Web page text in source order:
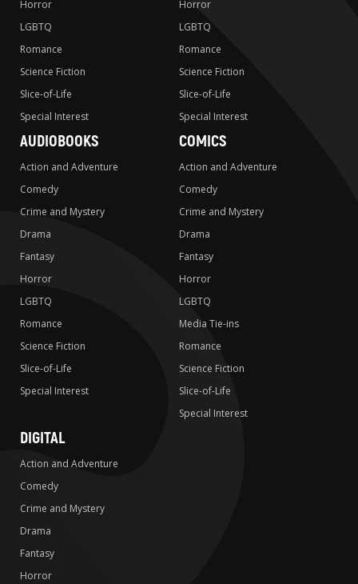
Horror
LGBTQ
Romance
Science Fiction
Slice-of-Life
Special Interest
Horror
LGBTQ
Romance
Science Fiction
Slice-of-Life
Special Interest
AUDIOBOOKS
Action and Adventure
Comedy
Crime and Mystery
Drama
Fantasy
Horror
LGBTQ
Romance
Science Fiction
Slice-of-Life
Special Interest
COMICS
Action and Adventure
Comedy
Crime and Mystery
Drama
Fantasy
Horror
LGBTQ
Media Tie-ins
Romance
Science Fiction
Slice-of-Life
Special Interest
DIGITAL
Action and Adventure
Comedy
Crime and Mystery
Drama
Fantasy
Horror